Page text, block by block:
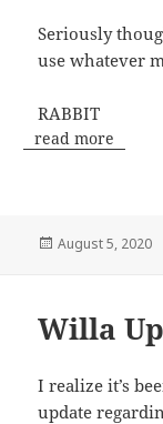
Seriously
use whatever
RABBIT
read more
Posted
August 5, 2020
Willa
I realize it’s
update